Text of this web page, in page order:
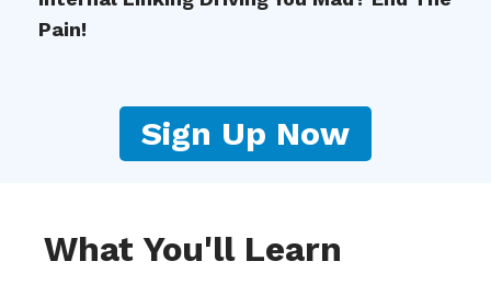
Pain!
Sign Up Now
What You'll Learn